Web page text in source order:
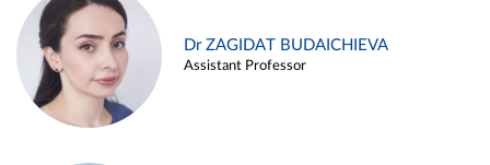
Dr ZAGIDAT BUDAICHIEVA
Assistant Professor